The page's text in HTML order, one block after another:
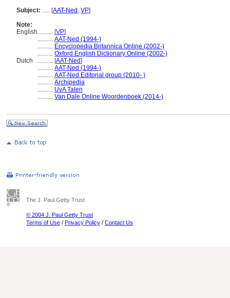
Subject: ..... [AAT-Ned , VP]
Note:
English.......... [VP]
.......... AAT-Ned (1994-)
.......... Encyclopedia Britannica Online (2002-)
.......... Oxford English Dictionary Online (2002-)
Dutch
.......... [AAT-Ned]
.......... AAT-Ned (1994-)
.......... AAT-Ned Editorial group (2010- )
.......... Archipedia
.......... UvA Talen
.......... Van Dale Online Woordenboek (2014-)
The J. Paul Getty Trust
© 2004 J. Paul Getty Trust
Terms of Use / Privacy Policy / Contact Us